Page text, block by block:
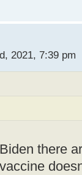
2021, 7:39 pm
there